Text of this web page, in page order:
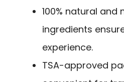
100% natural and
ingredients
experience.
TSA-approved